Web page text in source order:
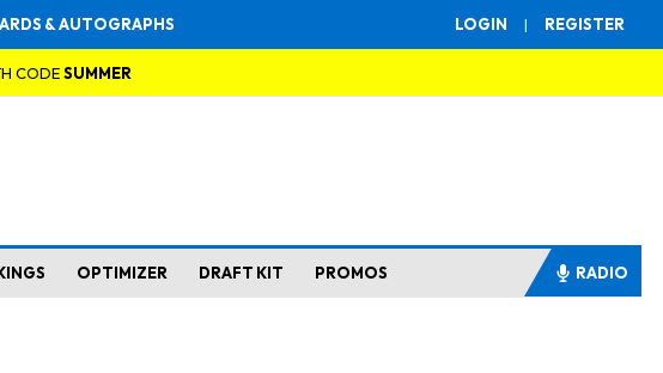
LOGIN | REGISTER
& AUTOGRAPHS
CODESUMMER
OPTIMIZER DRAFT KIT PROMOS RADIO